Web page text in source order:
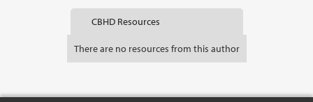
CBHD Resources
There are no resources from this author